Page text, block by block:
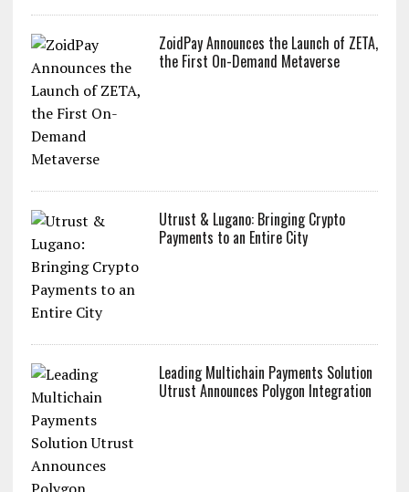
ZoidPay Announces the Launch of ZETA,
the First On-Demand Metaverse
Utrust & Lugano: Bringing Crypto
Payments to an Entire City
Leading Multichain Payments Solution
Utrust Announces Polygon Integration